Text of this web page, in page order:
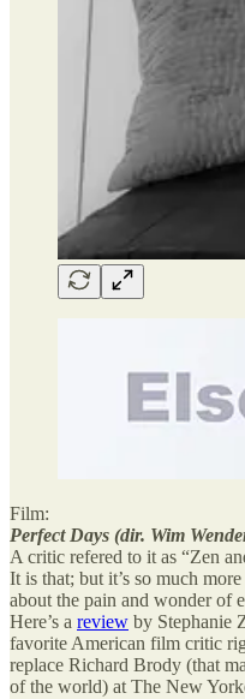
Film:
Perfect Days (dir. Wim
A critic refered to it as “Zen
It is that; but it’s so much
about the pain and wonder of
Here’s a review by Stephanie
favorite American film critic
replace Richard Brody (that
of the world) at The New